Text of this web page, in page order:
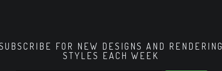
FOR NEW DESIGNS AND
STYLES EACH WEEK